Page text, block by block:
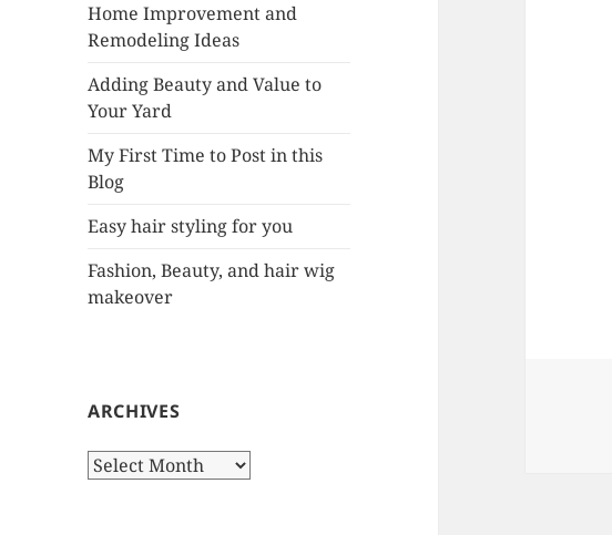
o
r
Home Improvement and
Remodeling Ideas
Adding Beauty and Value to
Your Yard
My First Time to Post in this
Blog
Easy hair styling for you
Fashion, Beauty, and hair wig
makeover
ARCHIVES
A